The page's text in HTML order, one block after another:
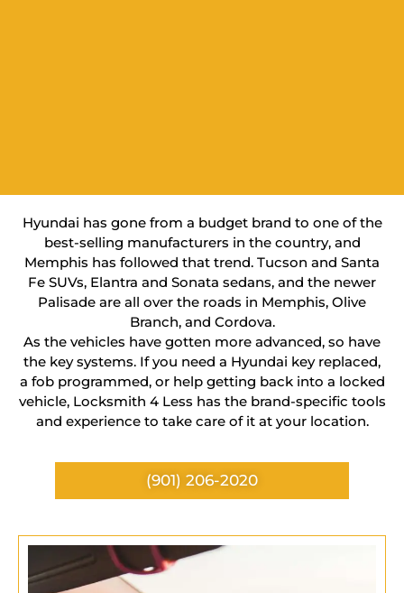
Hyundai has gone from a budget brand to one of the
best-selling manufacturers in the country, and
Memphis has followed that trend. Tucson and Santa
Fe SUVs, Elantra and Sonata sedans, and the newer
Palisade are all over the roads in Memphis, Olive
Branch, and Cordova.
As the vehicles have gotten more advanced, so have
the key systems. If you need a Hyundai key replaced,
a fob programmed, or help getting back into a locked
vehicle, Locksmith 4 Less has the brand-specific tools
and experience to take care of it at your location.
(901) 206-2020